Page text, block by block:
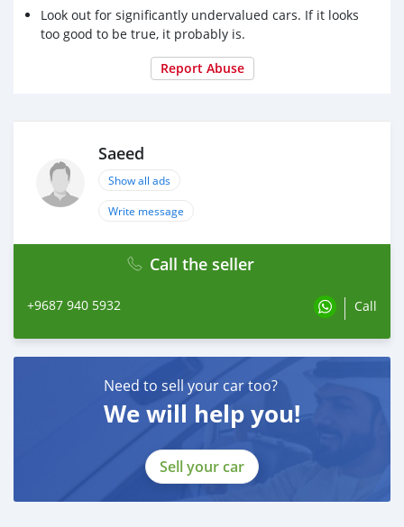
Look out for significantly undervalued cars. If it looks
too good to be true, it probably is.
Report Abuse
Saeed
Show all ads
Write message
Call the seller
+9687 940 5932 Call
Need to sell your car too?
We will help you!
Sell your car